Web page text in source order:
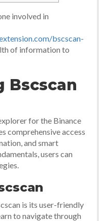
involved in
bscscan-
of information to
Bscscan
for the Binance
comprehensive access
and smart
users can
is its user-friendly
to navigate through